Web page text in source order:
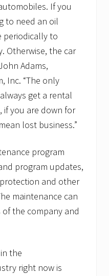
If you
to need an oil
periodically to
Otherwise, the car
Adams,
Inc. “The only
get a rental
if you are down for
lost business.”
program
program updates,
and other
maintenance can
the company and
the
right now is